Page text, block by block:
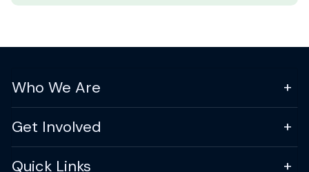
Who We Are
Get Involved
Quick Links